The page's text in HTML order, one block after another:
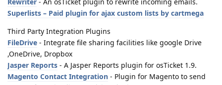
Superlists – Paid plugin for ajax custom lists by cartmega
Third Party Integration Plugins
FileDrive - Integrate file sharing facilities like google Drive
,OneDrive, Dropbox
Jasper Reports - A Jasper Reports plugin for osTicket 1.9.
Magento Contact Integration - Plugin for Magento to send